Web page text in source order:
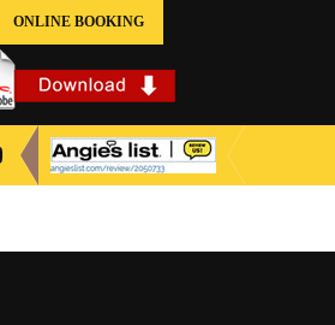
ONLINE BOOKING